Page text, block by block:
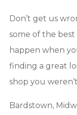
Don’t get us
some of the
happen when
finding a great
shop you
Bardstown,